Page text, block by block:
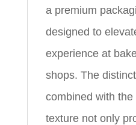
a premium
designed to
experience at
shops. The
combined with
texture not only